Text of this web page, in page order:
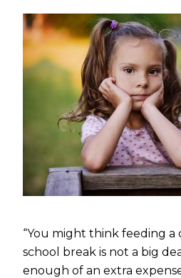
“You might think feeding a
school break is not a big
enough of an extra